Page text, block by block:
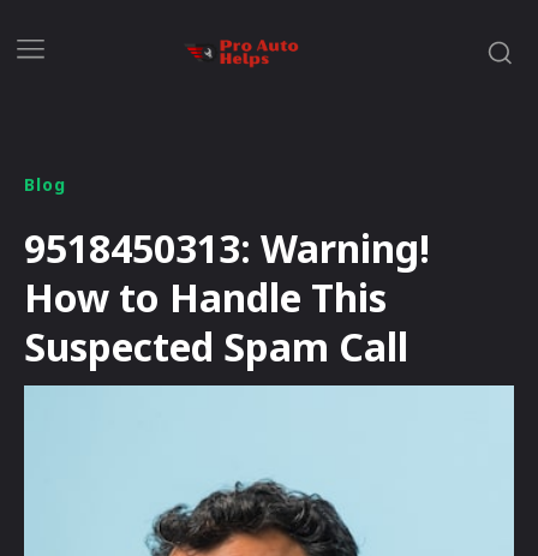
Blog
9518450313: Warning!
How to Handle This
Suspected Spam Call